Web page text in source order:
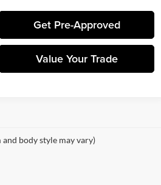
Get Pre-Approved
Value Your Trade
body style may vary)